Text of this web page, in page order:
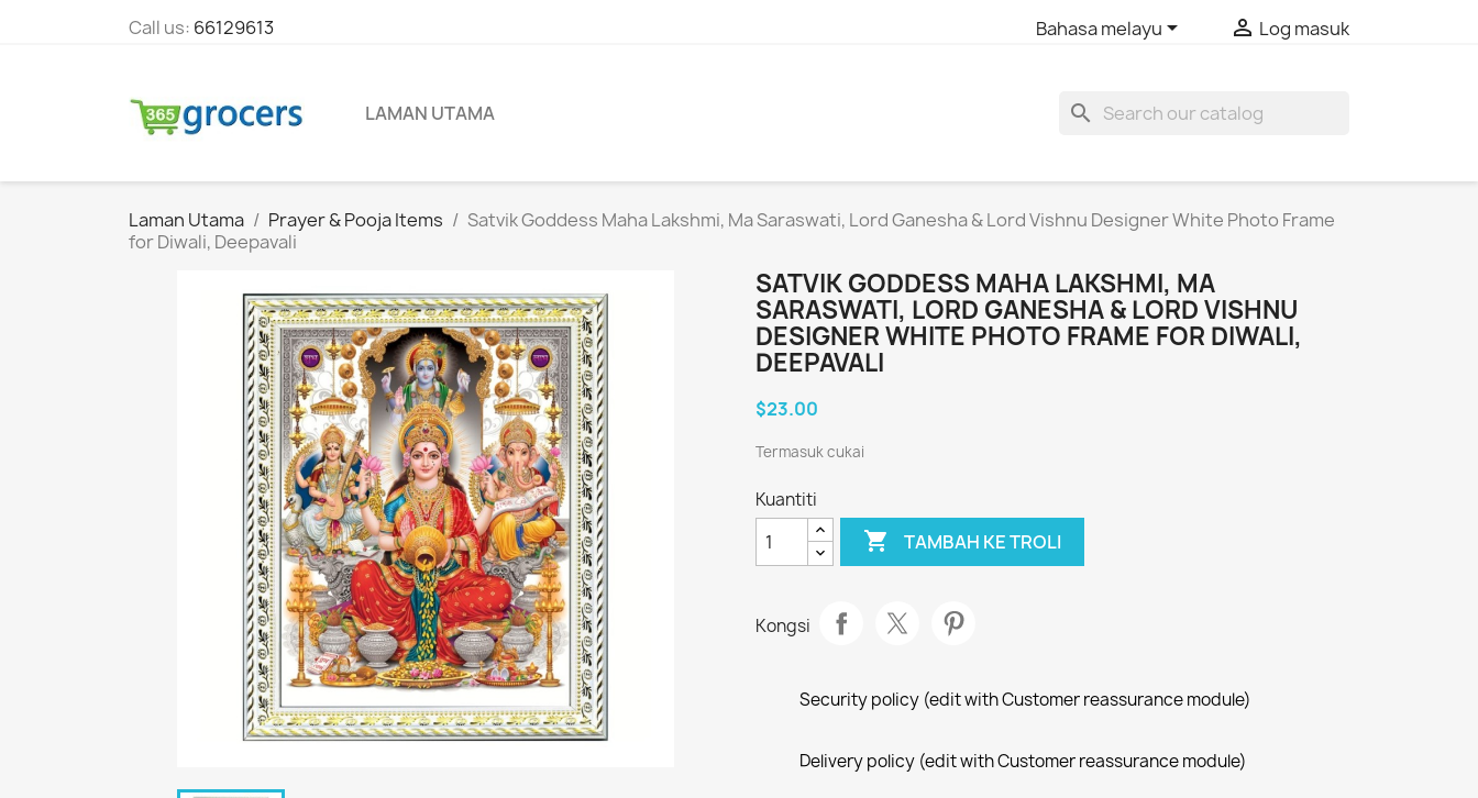
Call us: 66129613 Bahasa melayu  Log masuk
LAMAN UTAMA search
Laman Utama Prayer & Pooja Items
Satvik Goddess Maha Lakshmi, Ma Saraswati, Lord Ganesha & Lord Vishnu Designer White Photo Frame
for Diwali, Deepavali
SATVIK GODDESS MAHA LAKSHMI, MA
SARASWATI, LORD GANESHA & LORD VISHNU
DESIGNER WHITE PHOTO FRAME FOR DIWALI,
DEEPAVALI
$23.00
Termasuk cukai
Kuantiti
 TAMBAH KE TROLI
Kongsi
Security policy (edit with Customer reassurance module)
Delivery policy (edit with Customer reassurance module)